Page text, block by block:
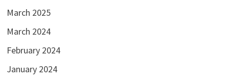
March 2025
March 2024
February 2024
January 2024